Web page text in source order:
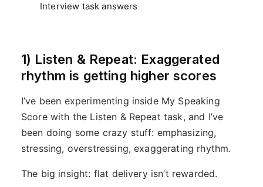
Interview task answers
1) Listen & Repeat: Exaggerated
rhythm is getting higher scores
I’ve been experimenting inside My Speaking
Score with the Listen & Repeat task, and I’ve
been doing some crazy stuff: emphasizing,
stressing, overstressing, exaggerating rhythm.
The big insight: flat delivery isn’t rewarded.